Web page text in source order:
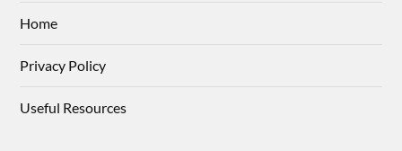
Home
Privacy Policy
Useful Resources